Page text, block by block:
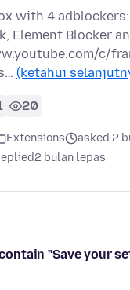
with 4
Element Blocker
c/
(ketahui
20
Extensions
asked 2
2 bulan lepas
"Save your